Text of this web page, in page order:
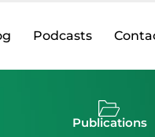
Podcasts
Publications